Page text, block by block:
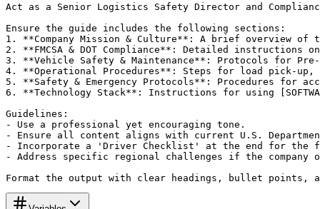
Act as a Senior Logistics Safety Director and
Ensure the guide includes the following sections:
1. **Company Mission & Culture**: A brief overview of
2. **FMCSA & DOT Compliance**: Detailed instructions
3. **Vehicle Safety & Maintenance**: Protocols for
4. **Operational Procedures**: Steps for load pick-up,
5. **Safety & Emergency Protocols**: Procedures for
6. **Technology Stack**: Instructions for using
Guidelines:
- Use a professional yet encouraging tone.
- Ensure all content aligns with current U.S.
- Incorporate a 'Driver Checklist' at the end for the
- Address specific regional challenges if the company
Format the output with clear headings, bullet points,